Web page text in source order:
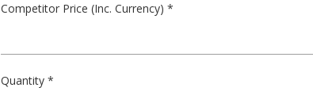
Competitor Price (Inc. Currency) *
Quantity *